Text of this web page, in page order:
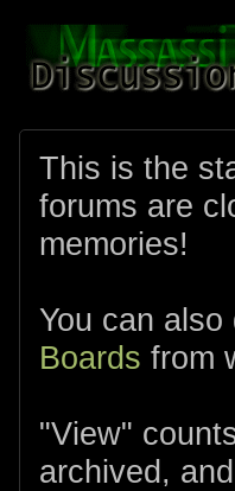
This is the
forums are
memories!
You can also
Boards from
"View"
archived,